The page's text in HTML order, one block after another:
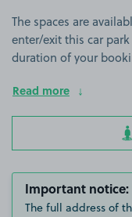
The spaces are
enter/exit this car
duration of your
Read more
Important notice:
The full address of